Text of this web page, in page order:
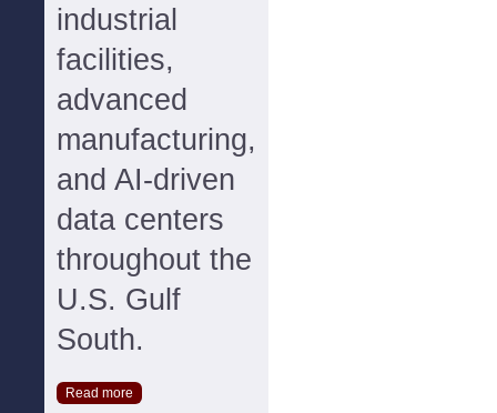
industrial
facilities,
advanced
manufacturing,
and AI-driven
data centers
throughout the
U.S. Gulf
South.
Read more